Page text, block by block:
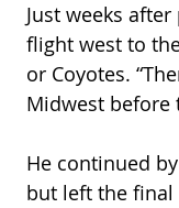
Just weeks
flight west to
or Coyotes.
Midwest before
He continued
but left the final